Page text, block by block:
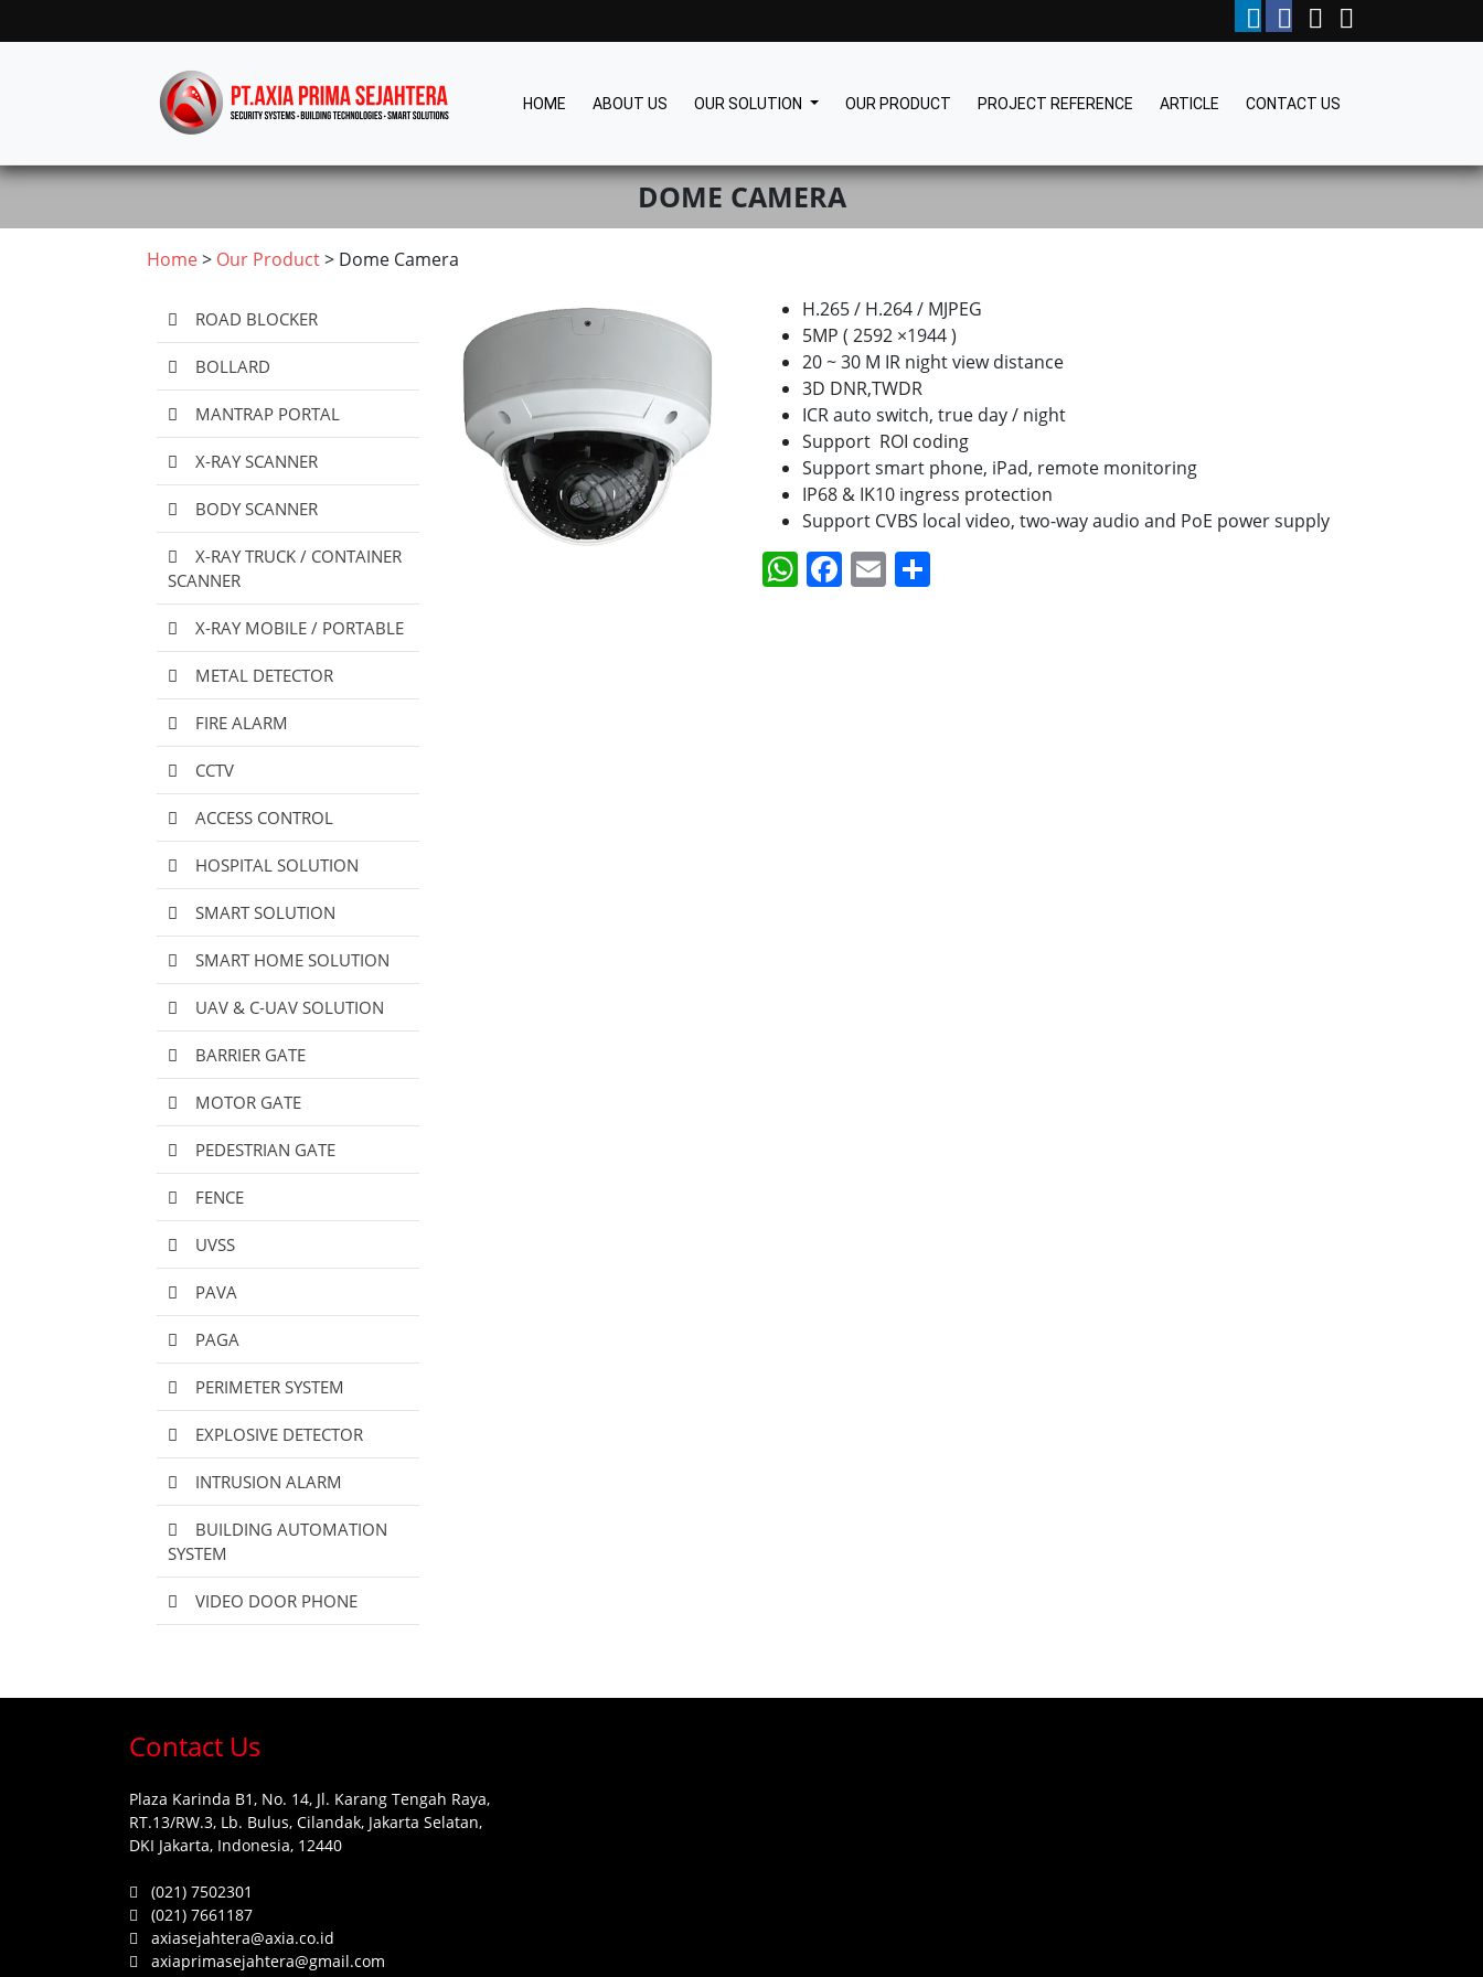
HOME ABOUT US OUR SOLUTION OUR PRODUCT PROJECT REFERENCE ARTICLE CONTACT US
DOME CAMERA
Home> Our Product> Dome Camera
ROAD BLOCKER
BOLLARD
MANTRAP PORTAL
X-RAY SCANNER
BODY SCANNER
X-RAY TRUCK / CONTAINER
SCANNER
X-RAY MOBILE / PORTABLE
METAL DETECTOR
FIRE ALARM
CCTV
ACCESS CONTROL
HOSPITAL SOLUTION
SMART SOLUTION
SMART HOME SOLUTION
UAV & C-UAV SOLUTION
BARRIER GATE
MOTOR GATE
PEDESTRIAN GATE
FENCE
UVSS
PAVA
PAGA
PERIMETER SYSTEM
EXPLOSIVE DETECTOR
INTRUSION ALARM
BUILDING AUTOMATION
SYSTEM
VIDEO DOOR PHONE
H.265 / H.264 / MJPEG
5MP ( 2592 ×1944 )
20 ~ 30 M IR night view distance
3D DNR,TWDR
ICR auto switch, true day / night
Support ROI coding
Support smart phone, iPad, remote monitoring
IP68 & IK10 ingress protection
Support CVBS local video, two-way audio and PoE power supply
WhatsApp
Facebook
EmailShare
Contact Us
Plaza Karinda B1, No. 14, Jl. Karang Tengah Raya,
RT.13/RW.3, Lb. Bulus, Cilandak, Jakarta Selatan,
DKI Jakarta, Indonesia, 12440
(021) 7502301
(021) 7661187
axiasejahtera@axia.co.id
axiaprimasejahtera@gmail.com